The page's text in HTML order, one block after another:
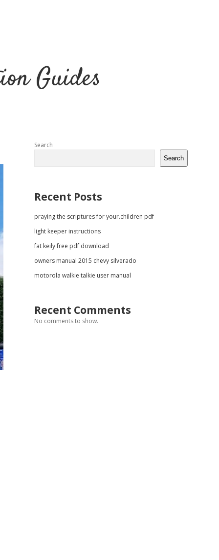
Guides
Sidebar
Search
Search
Recent Posts
praying the scriptures for your.children pdf
light keeper instructions
fat keily free pdf download
owners manual 2015 chevy silverado
motorola walkie talkie user manual
Recent Comments
No comments to show.